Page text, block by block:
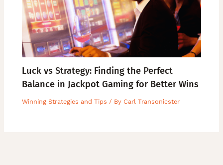
Luck vs Strategy: Finding the Perfect
Balance in Jackpot Gaming for Better Wins
Winning Strategies and Tips / By Carl Transonicster